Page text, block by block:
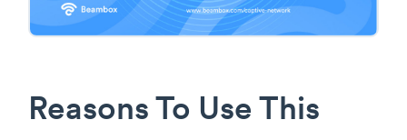
Reasons To Use This